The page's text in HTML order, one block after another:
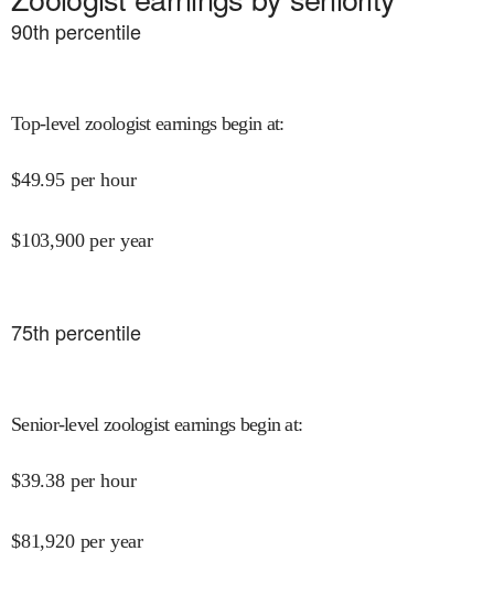
90th percentile
Top-level zoologist earnings begin at:
$49.95 per hour
$103,900 per year
75th percentile
Senior-level zoologist earnings begin at:
$39.38 per hour
$81,920 per year